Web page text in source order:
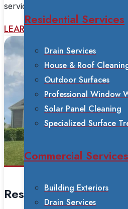
Residential Services
Drain Services
House & Roof
Outdoor Surfaces
Professional Window
Solar Panel Cleaning
Specialized Surface
Commercial Services
Building Exteriors
Drain Services
services available 24/7.
LEARN MORE
Residential Services